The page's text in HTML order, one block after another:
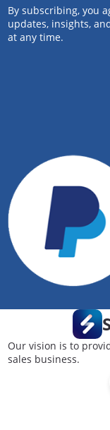
By subscribing, you
updates, insights,
at any time.
Our vision is to
sales business.